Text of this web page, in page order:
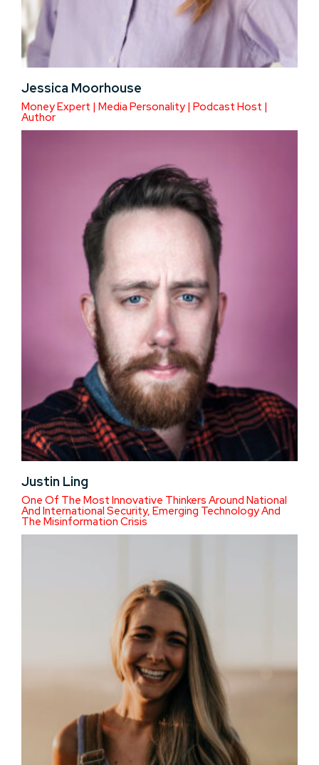
Jessica Moorhouse
Money Expert | Media Personality | Podcast Host |
Author
Justin Ling
One Of The Most Innovative Thinkers Around National
And International Security, Emerging Technology And
The Misinformation Crisis